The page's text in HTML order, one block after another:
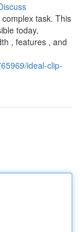
task. This
today,
, features , and
ideal-clip-